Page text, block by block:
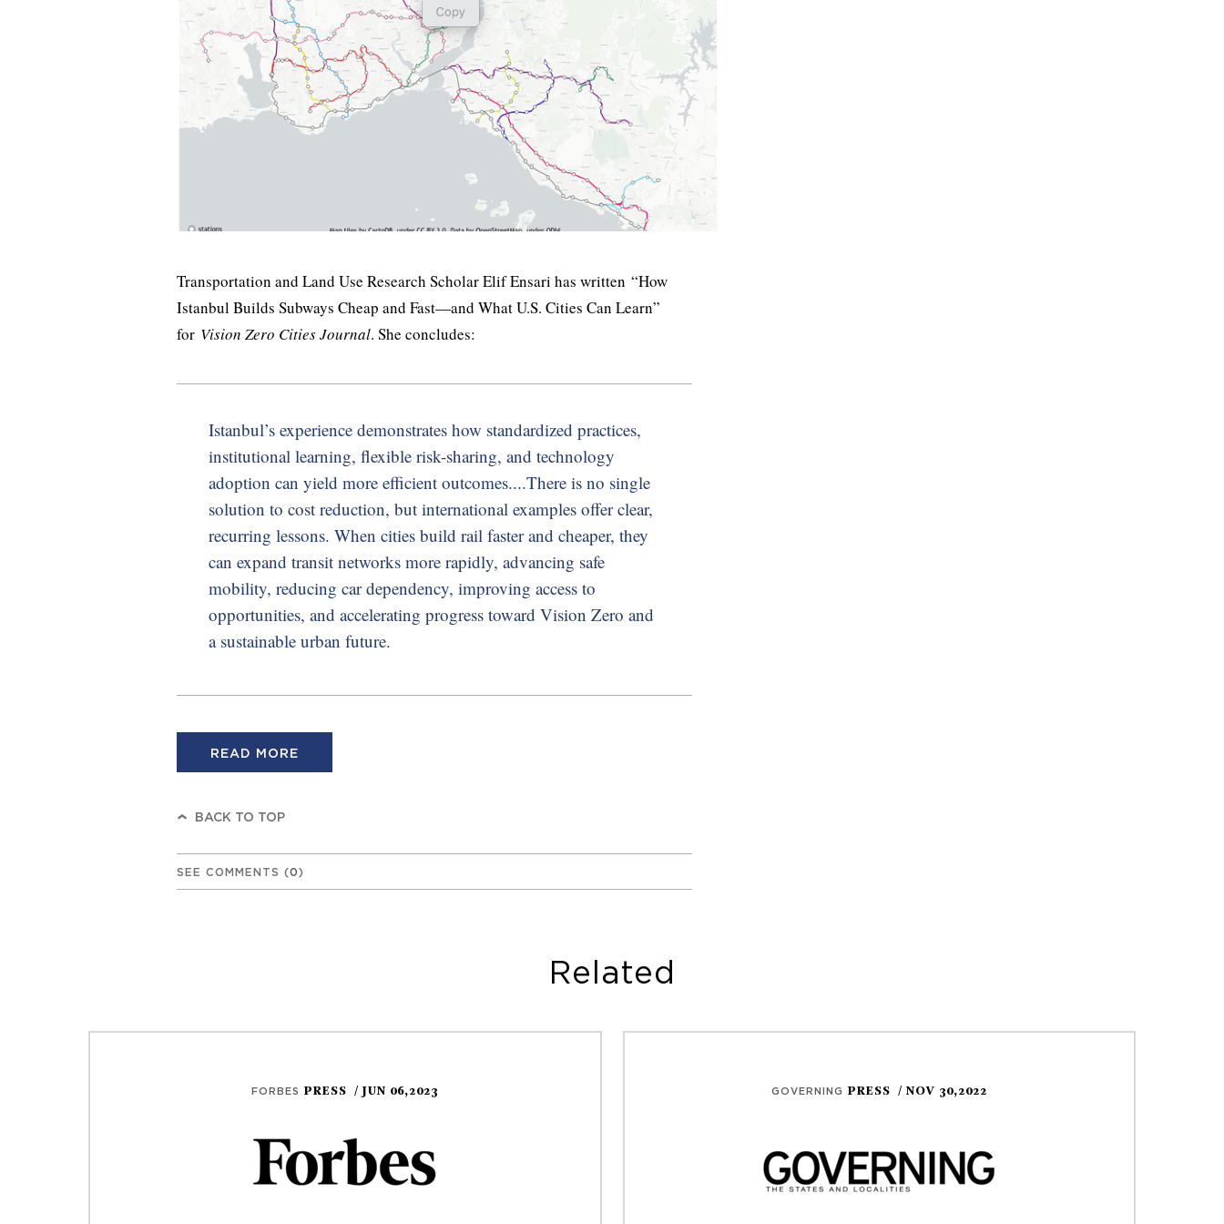
Transportation and Land Use Research Scholar Elif Ensari has written “How
Istanbul Builds Subways Cheap and Fast—and What U.S. Cities Can Learn”
for Vision Zero Cities Journal. She concludes:
Istanbul’s experience demonstrates how standardized practices,
institutional learning, flexible risk-sharing, and technology
adoption can yield more efficient outcomes....There is no single
solution to cost reduction, but international examples offer clear,
recurring lessons. When cities build rail faster and cheaper, they
can expand transit networks more rapidly, advancing safe
mobility, reducing car dependency, improving access to
opportunities, and accelerating progress toward Vision Zero and
a sustainable urban future.
READ MORE
BACK TO TOP
SEE COMMENTS (0)
Related
FORBES PRESS / JUN 06,2023 GOVERNING PRESS / NOV 30,2022